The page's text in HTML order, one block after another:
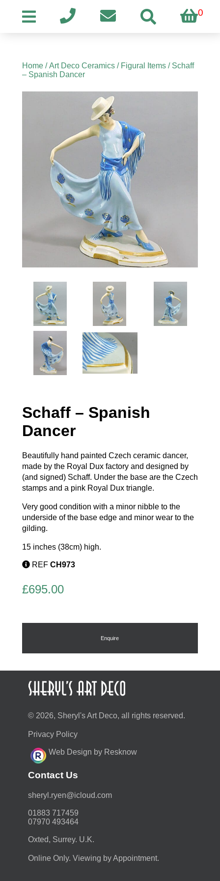
0
Home/Art Deco Ceramics/ Figural Items/ Schaff
– Spanish Dancer
Schaff – Spanish
Dancer
Beautifully hand painted Czech ceramic dancer,
made by the Royal Dux factory and designed by
(and signed) Schaff. Under the base are the Czech
stamps and a pink Royal Dux triangle.
Very good condition with a minor nibble to the
underside of the base edge and minor wear to the
gilding.
15 inches (38cm) high.
REF CH973
£695.00
Enquire
© 2026, Sheryl's Art Deco, all rights reserved.
Privacy Policy
Web Design by Resknow
Contact Us
moc.duolci@neyr.lyrehs
01883 717459
07970 493464
Oxted, Surrey. U.K.
Online Only. Viewing by Appointment.